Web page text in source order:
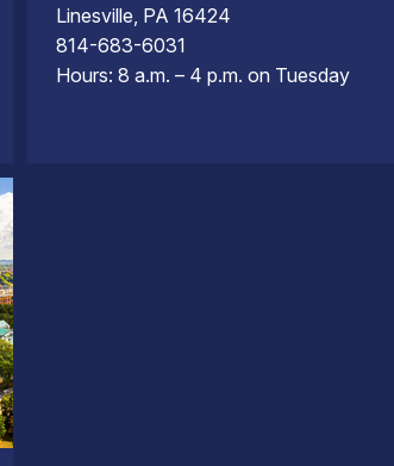
Linesville, PA 16424
814-683-6031
Hours: 8 a.m. – 4 p.m. on Tuesday